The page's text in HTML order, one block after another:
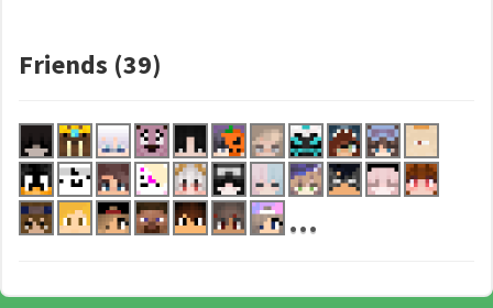
Friends (39)
...